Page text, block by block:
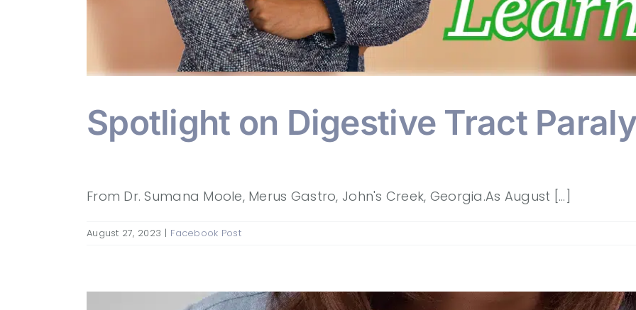
Spotlight on Digestive Tract
From Dr. Sumana Moole, Merus Gastro, John's Creek, Georgia.As August [...]
August 27, 2023 | Facebook Post